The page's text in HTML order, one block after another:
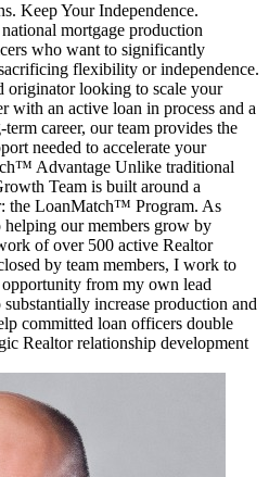
Keep Your Independence.
mortgage production
who want to significantly
flexibility or independence.
originator looking to scale your
with an active loan in process and a
career, our team provides the
needed to accelerate your
Advantage Unlike traditional
Team is built around a
the LoanMatch™ Program. As
our members grow by
of over 500 active Realtor
by team members, I work to
from my own lead
increase production and
committed loan officers double
Realtor relationship development